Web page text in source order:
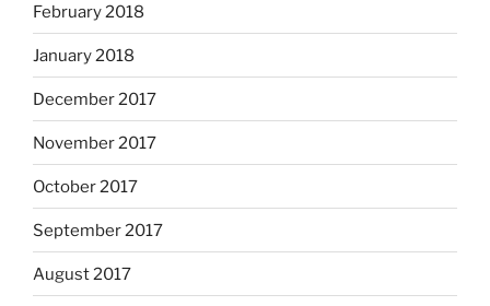
February 2018
January 2018
December 2017
November 2017
October 2017
September 2017
August 2017